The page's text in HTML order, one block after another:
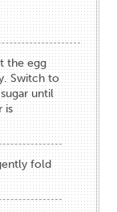
the egg
Switch to
until
is
fold